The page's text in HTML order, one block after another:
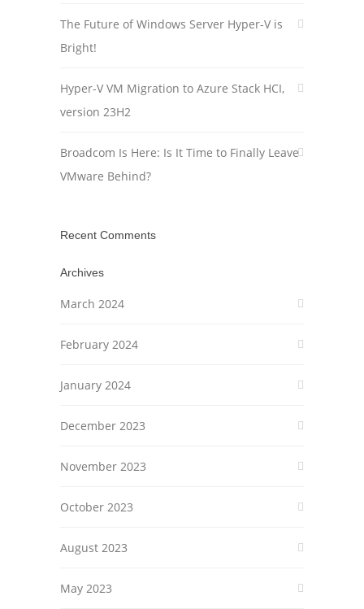
The Future of Windows Server Hyper-V is
Bright!
Hyper-V VM Migration to Azure Stack HCI,
version 23H2
Broadcom Is Here: Is It Time to Finally Leave
VMware Behind?
Recent Comments
Archives
March 2024
February 2024
January 2024
December 2023
November 2023
October 2023
August 2023
May 2023